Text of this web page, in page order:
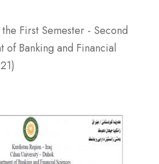
First Semester - Second
Banking and Financial